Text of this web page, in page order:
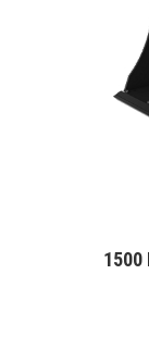
1500